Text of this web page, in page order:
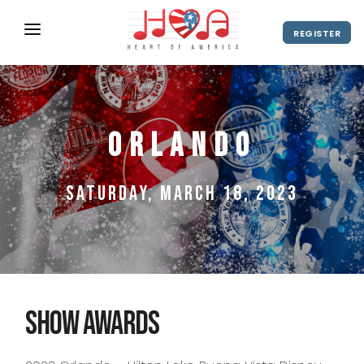
REGISTER
ABOUT
UPCOMING EVENTS
2027 Season
2028 Season
NEWS
SHOP
SPONSORS
DIRECTOR'S RESOURCES
Orlando
Saturday, March 18, 2023
Show Awards